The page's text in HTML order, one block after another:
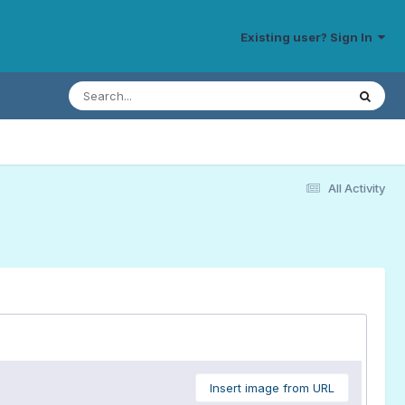
Existing user? Sign In
All Activity
Insert image from URL